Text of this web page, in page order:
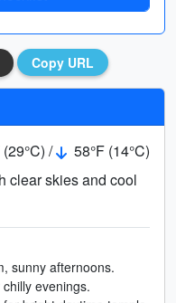
Copy URL
/
58°F (14°C)
clear skies and cool
sunny afternoons.
evenings.